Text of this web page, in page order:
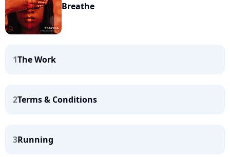
Breathe
1The Work
2Terms & Conditions
3Running